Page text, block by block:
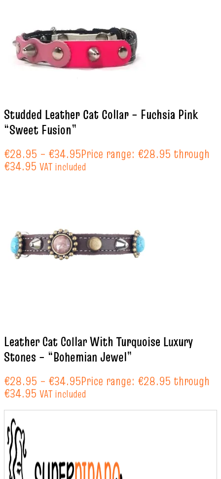
Studded Leather Cat Collar – Fuchsia Pink
“Sweet Fusion”
€28.95 – €34.95Price range: €28.95 through
€34.95 VAT included
Leather Cat Collar With Turquoise Luxury
Stones – “Bohemian Jewel”
€28.95 – €34.95Price range: €28.95 through
€34.95 VAT included